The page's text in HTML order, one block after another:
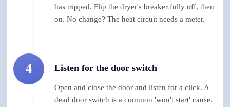
has tripped. Flip the dryer's breaker fully off, then
on. No change? The heat circuit needs a meter.
4 Listen for the door switch
Open and close the door and listen for a click. A
dead door switch is a common 'won't start' cause.